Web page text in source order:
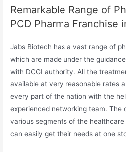
Remarkable Range of
PCD Pharma Franchise
Jabs Biotech has a vast range of
which are made under the
with DCGI authority. All the
available at very reasonable rates
every part of the nation with the
experienced networking team. The
various segments of the
can easily get their needs at one